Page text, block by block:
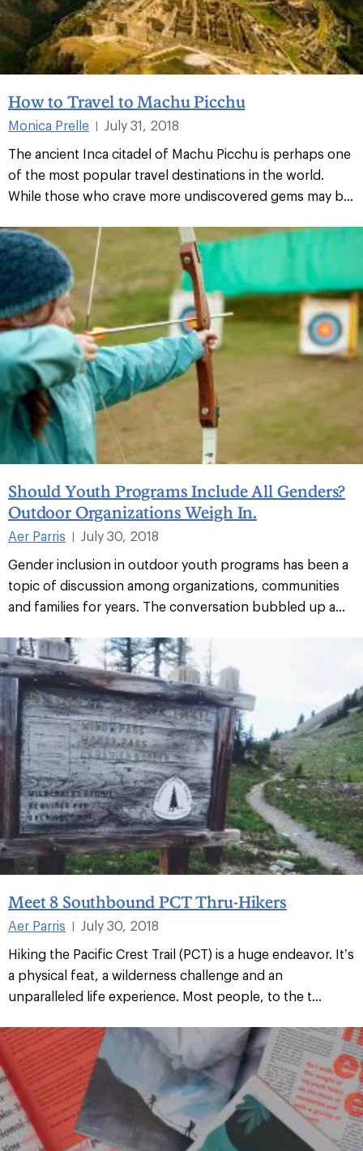
How to Travel to Machu Picchu
Monica Prelle |
July 31, 2018
The ancient Inca citadel of Machu Picchu is perhaps one
of the most popular travel destinations in the world.
While those who crave more undiscovered gems may b...
Should Youth Programs Include All Genders?
Outdoor Organizations Weigh In.
Aer Parris |
July 30, 2018
Gender inclusion in outdoor youth programs has been a
topic of discussion among organizations, communities
and families for years. The conversation bubbled up a...
Meet 8 Southbound PCT Thru-Hikers
Aer Parris |
July 30, 2018
Hiking the Pacific Crest Trail (PCT) is a huge endeavor. It’s
a physical feat, a wilderness challenge and an
unparalleled life experience. Most people, to the t...